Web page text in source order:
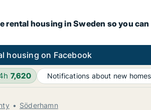
rental housing in Sweden so you
housing on Facebook
7,620 Notifications about new homes
Söderhamn